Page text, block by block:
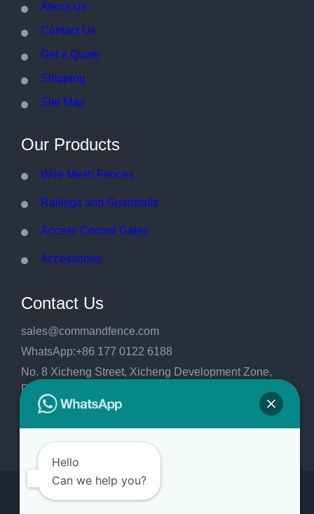
About Us
Contact Us
Get a Quote
Shipping
Site Map
Our Products
Wire Mesh Fences
Railings and Guardrails
Access Control Gates
Accessories
Contact Us
sales@commandfence.com
WhatsApp:+86 177 0122 6188
No. 8 Xicheng Street, Xicheng Development Zone,
Raoyang County, Hengshui City, Hebei
Province,China.053999
Hello
Can we help you?